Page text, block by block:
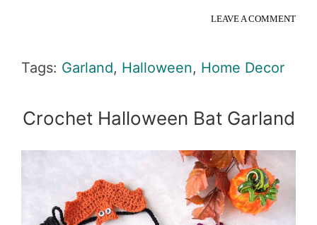
LEAVE A COMMENT
Tags: Garland, Halloween, Home Decor
Crochet Halloween Bat Garland